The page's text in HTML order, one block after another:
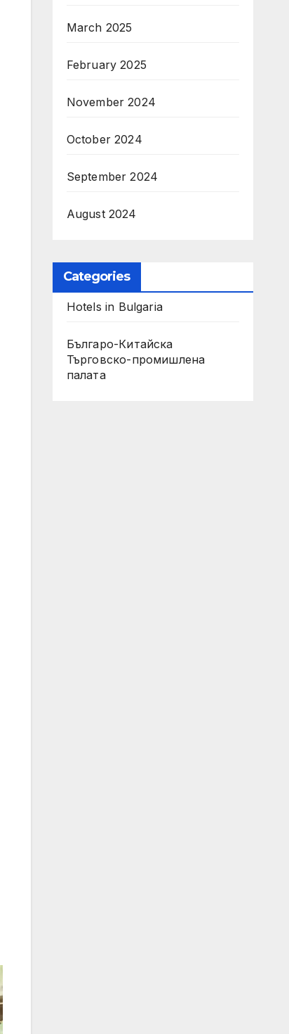
March 2025
February 2025
November 2024
October 2024
September 2024
August 2024
Categories
Hotels in Bulgaria
Българо-Китайска
Търговско-промишлена
палaта